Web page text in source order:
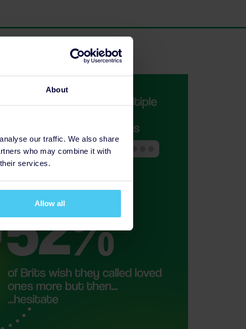
About
our traffic. We also share
who may combine it with
services.
Allow all